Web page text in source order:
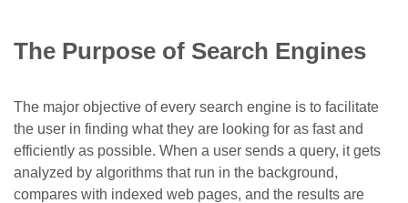
The Purpose of Search Engines
The major objective of every search engine is to facilitate
the user in finding what they are looking for as fast and
efficiently as possible. When a user sends a query, it gets
analyzed by algorithms that run in the background,
compares with indexed web pages, and the results are